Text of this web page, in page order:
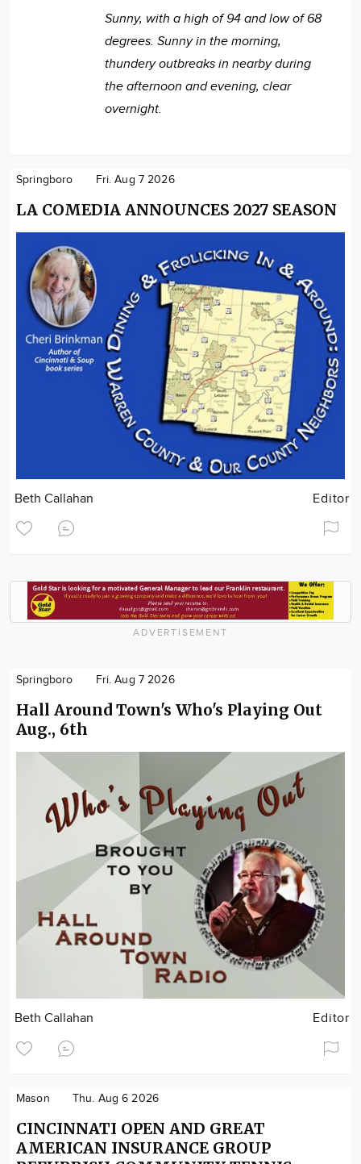
Sunny, with a high of 94 and low of 68
degrees. Sunny in the morning,
thundery outbreaks in nearby during
the afternoon and evening, clear
overnight.
Springboro Fri. Aug 7 2026
LA COMEDIA ANNOUNCES 2027 SEASON
Beth Callahan Editor
ADVERTISEMENT
Springboro Fri. Aug 7 2026
Hall Around Town's Who's Playing Out
Aug., 6th
Beth Callahan Editor
Mason Thu. Aug 6 2026
CINCINNATI OPEN AND GREAT
AMERICAN INSURANCE GROUP